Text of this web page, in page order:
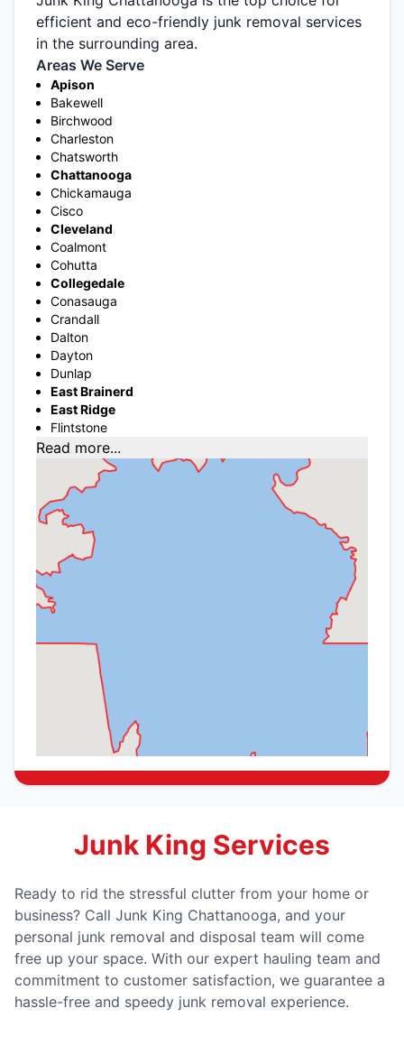
efficient and eco-friendly junk removal services
in the surrounding area.
Areas We Serve
Apison
Bakewell
Birchwood
Charleston
Chatsworth
Chattanooga
Chickamauga
Cisco
Cleveland
Coalmont
Cohutta
Collegedale
Conasauga
Crandall
Dalton
Dayton
Dunlap
East Brainerd
East Ridge
Flintstone
Read more...
Junk King Services
Ready to rid the stressful clutter from your home or
business? Call Junk King Chattanooga, and your
personal junk removal and disposal team will come
free up your space. With our expert hauling team and
commitment to customer satisfaction, we guarantee a
hassle-free and speedy junk removal experience.